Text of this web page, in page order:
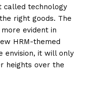
called technology
right goods. The
evident in
HRM-themed
envision, it will only
heights over the